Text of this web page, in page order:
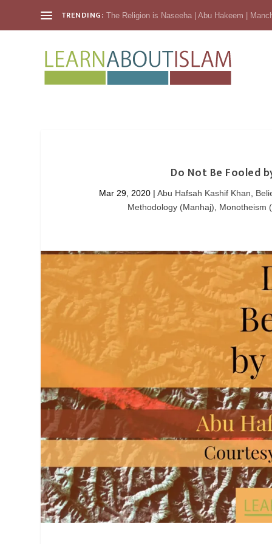
TRENDING: The Religion is Naseeha | Abu Hakeem |
Do Not Be Fooled
Mar 29, 2020 |Abu Hafsah Kashif Khan
Methodology (Manhaj)
Monotheism